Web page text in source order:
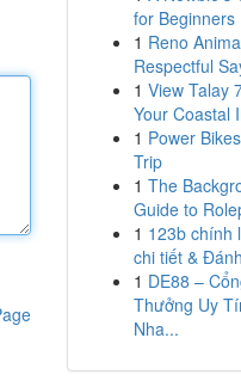
for Beginners
1 Reno
Respectful
1 View Talay
Your Coastal
1 Power
Trip
1 The
Guide to
1 123b chính
chi tiết &
1 DE88 –
Thưởng Uy
Nha...